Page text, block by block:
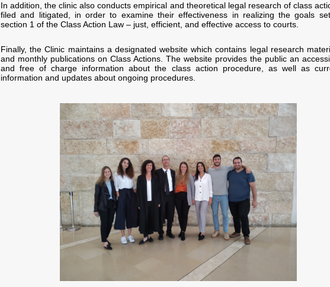
In addition, the clinic also conducts empirical and theoretical legal research of class
filed and litigated, in order to examine their effectiveness in realizing the goals
section 1 of the Class Action Law – just, efficient, and effective access to courts.
Finally, the Clinic maintains a designated website which contains legal research
and monthly publications on Class Actions. The website provides the public an
and free of charge information about the class action procedure, as well as
information and updates about ongoing procedures.